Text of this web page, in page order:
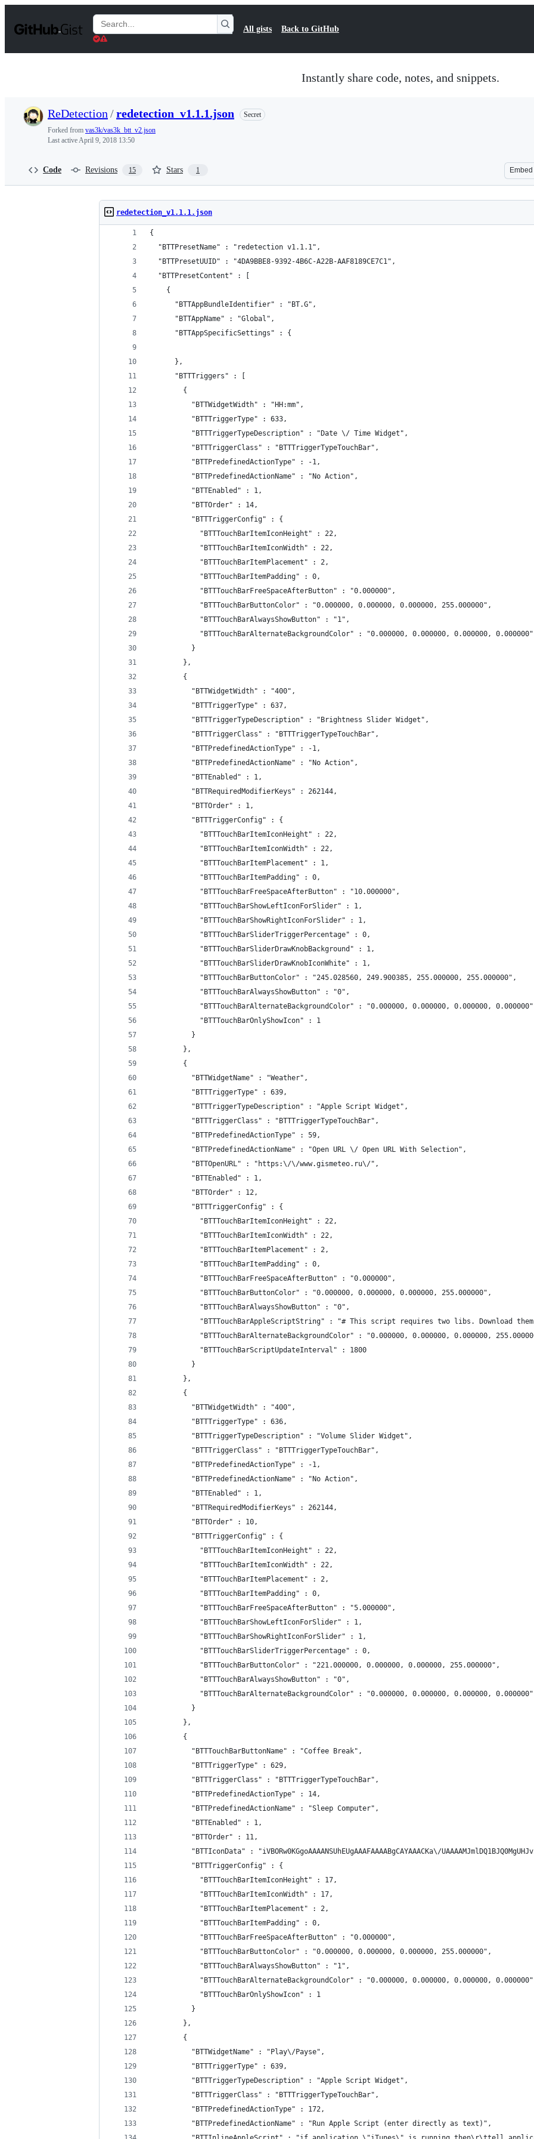
t
Search
Gists
All gists Back to GitHub
Instantly share code, notes, and snippets.
ReDetection /redetection_v1.1.1.json
Secret
Forked from vas3k/vas3k_btt_v2.json
Last activeApril 9, 2018 13:50
Code Revisions 15 Stars 1 Embed
redetection_v1.1.1.json
{
  "BTTPresetName" : "redetection v1.1.1",
  "BTTPresetUUID" : "4DA9BBE8-9392-4B6C-A22B-AAF8189CE7C1",
  "BTTPresetContent" : [
    {
      "BTTAppBundleIdentifier" : "BT.G",
      "BTTAppName" : "Global",
      "BTTAppSpecificSettings" : {
      },
      "BTTTriggers" : [
        {
          "BTTWidgetWidth" : "HH:mm",
          "BTTTriggerType" : 633,
          "BTTTriggerTypeDescription" : "Date \/ Time Widget",
          "BTTTriggerClass" : "BTTTriggerTypeTouchBar",
          "BTTPredefinedActionType" : -1,
          "BTTPredefinedActionName" : "No Action",
          "BTTEnabled" : 1,
          "BTTOrder" : 14,
          "BTTTriggerConfig" : {
            "BTTTouchBarItemIconHeight" : 22,
            "BTTTouchBarItemIconWidth" : 22,
            "BTTTouchBarItemPlacement" : 2,
            "BTTTouchBarItemPadding" : 0,
            "BTTTouchBarFreeSpaceAfterButton" : "0.000000",
            "BTTTouchBarButtonColor" : "0.000000, 0.000000, 0.000000, 255.000000",
            "BTTTouchBarAlwaysShowButton" : "1",
            "BTTTouchBarAlternateBackgroundColor" : "0.000000, 0.000000, 0.000000, 0.000000"
          }
        },
        {
          "BTTWidgetWidth" : "400",
          "BTTTriggerType" : 637,
          "BTTTriggerTypeDescription" : "Brightness Slider Widget",
          "BTTTriggerClass" : "BTTTriggerTypeTouchBar",
          "BTTPredefinedActionType" : -1,
          "BTTPredefinedActionName" : "No Action",
          "BTTEnabled" : 1,
          "BTTRequiredModifierKeys" : 262144,
          "BTTOrder" : 1,
          "BTTTriggerConfig" : {
            "BTTTouchBarItemIconHeight" : 22,
            "BTTTouchBarItemIconWidth" : 22,
            "BTTTouchBarItemPlacement" : 1,
            "BTTTouchBarItemPadding" : 0,
            "BTTTouchBarFreeSpaceAfterButton" : "10.000000",
            "BTTTouchBarShowLeftIconForSlider" : 1,
            "BTTTouchBarShowRightIconForSlider" : 1,
            "BTTTouchBarSliderTriggerPercentage" : 0,
            "BTTTouchBarSliderDrawKnobBackground" : 1,
            "BTTTouchBarSliderDrawKnobIconWhite" : 1,
            "BTTTouchBarButtonColor" : "245.028560, 249.900385, 255.000000, 255.000000",
            "BTTTouchBarAlwaysShowButton" : "0",
"BTTTouchBarAlternateBackgroundColor" : "0.000000, 0.000000, 0.000000,
            "BTTTouchBarOnlyShowIcon" : 1
          }
        },
        {
          "BTTWidgetName" : "Weather",
          "BTTTriggerType" : 639,
          "BTTTriggerTypeDescription" : "Apple Script Widget",
          "BTTTriggerClass" : "BTTTriggerTypeTouchBar",
          "BTTPredefinedActionType" : 59,
          "BTTPredefinedActionName" : "Open URL \/ Open URL With Selection",
          "BTTOpenURL" : "https:\/\/www.gismeteo.ru\/",
          "BTTEnabled" : 1,
          "BTTOrder" : 12,
          "BTTTriggerConfig" : {
            "BTTTouchBarItemIconHeight" : 22,
            "BTTTouchBarItemIconWidth" : 22,
            "BTTTouchBarItemPlacement" : 2,
            "BTTTouchBarItemPadding" : 0,
            "BTTTouchBarFreeSpaceAfterButton" : "0.000000",
            "BTTTouchBarButtonColor" : "0.000000, 0.000000, 0.000000, 255.000000",
            "BTTTouchBarAlwaysShowButton" : "0",
"BTTTouchBarAppleScriptString" : "# This script requires two libs. Download
"BTTTouchBarAlternateBackgroundColor" : "0.000000, 0.000000, 0.000000,
            "BTTTouchBarScriptUpdateInterval" : 1800
          }
        },
        {
          "BTTWidgetWidth" : "400",
          "BTTTriggerType" : 636,
          "BTTTriggerTypeDescription" : "Volume Slider Widget",
          "BTTTriggerClass" : "BTTTriggerTypeTouchBar",
          "BTTPredefinedActionType" : -1,
          "BTTPredefinedActionName" : "No Action",
          "BTTEnabled" : 1,
          "BTTRequiredModifierKeys" : 262144,
          "BTTOrder" : 10,
          "BTTTriggerConfig" : {
            "BTTTouchBarItemIconHeight" : 22,
            "BTTTouchBarItemIconWidth" : 22,
            "BTTTouchBarItemPlacement" : 2,
            "BTTTouchBarItemPadding" : 0,
            "BTTTouchBarFreeSpaceAfterButton" : "5.000000",
            "BTTTouchBarShowLeftIconForSlider" : 1,
            "BTTTouchBarShowRightIconForSlider" : 1,
            "BTTTouchBarSliderTriggerPercentage" : 0,
            "BTTTouchBarButtonColor" : "221.000000, 0.000000, 0.000000, 255.000000",
            "BTTTouchBarAlwaysShowButton" : "0",
            "BTTTouchBarAlternateBackgroundColor" : "0.000000, 0.000000, 0.000000, 0.000000"
          }
        },
        {
          "BTTTouchBarButtonName" : "Coffee Break",
          "BTTTriggerType" : 629,
          "BTTTriggerClass" : "BTTTriggerTypeTouchBar",
          "BTTPredefinedActionType" : 14,
          "BTTPredefinedActionName" : "Sleep Computer",
          "BTTEnabled" : 1,
          "BTTOrder" : 11,
"BTTIconData" : "iVBORw0KGgoAAAANSUhEUgAAAFAAAABgCAYAAACKa\/
          "BTTTriggerConfig" : {
            "BTTTouchBarItemIconHeight" : 17,
            "BTTTouchBarItemIconWidth" : 17,
            "BTTTouchBarItemPlacement" : 2,
            "BTTTouchBarItemPadding" : 0,
            "BTTTouchBarFreeSpaceAfterButton" : "0.000000",
            "BTTTouchBarButtonColor" : "0.000000, 0.000000, 0.000000, 255.000000",
            "BTTTouchBarAlwaysShowButton" : "1",
"BTTTouchBarAlternateBackgroundColor" : "0.000000, 0.000000, 0.000000,
            "BTTTouchBarOnlyShowIcon" : 1
          }
        },
        {
          "BTTWidgetName" : "Play\/Payse",
          "BTTTriggerType" : 639,
          "BTTTriggerTypeDescription" : "Apple Script Widget",
          "BTTTriggerClass" : "BTTTriggerTypeTouchBar",
          "BTTPredefinedActionType" : 172,
          "BTTPredefinedActionName" : "Run Apple Script (enter directly as text)",